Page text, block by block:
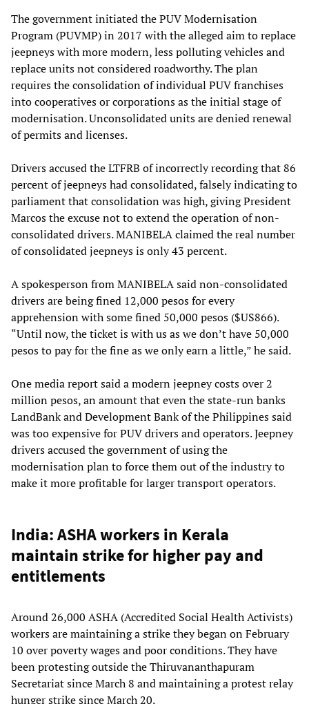
The government initiated the PUV Modernisation
Program (PUVMP) in 2017 with the alleged aim to replace
jeepneys with more modern, less polluting vehicles and
replace units not considered roadworthy. The plan
requires the consolidation of individual PUV franchises
into cooperatives or corporations as the initial stage of
modernisation. Unconsolidated units are denied renewal
of permits and licenses.
Drivers accused the LTFRB of incorrectly recording that 86
percent of jeepneys had consolidated, falsely indicating to
parliament that consolidation was high, giving President
Marcos the excuse not to extend the operation of non-
consolidated drivers. MANIBELA claimed the real number
of consolidated jeepneys is only 43 percent.
A spokesperson from MANIBELA said non-consolidated
drivers are being fined 12,000 pesos for every
apprehension with some fined 50,000 pesos ($US866).
“Until now, the ticket is with us as we don’t have 50,000
pesos to pay for the fine as we only earn a little,” he said.
One media report said a modern jeepney costs over 2
million pesos, an amount that even the state-run banks
LandBank and Development Bank of the Philippines said
was too expensive for PUV drivers and operators. Jeepney
drivers accused the government of using the
modernisation plan to force them out of the industry to
make it more profitable for larger transport operators.
India: ASHA workers in Kerala
maintain strike for higher pay and
entitlements
Around 26,000 ASHA (Accredited Social Health Activists)
workers are maintaining a strike they began on February
10 over poverty wages and poor conditions. They have
been protesting outside the Thiruvananthapuram
Secretariat since March 8 and maintaining a protest relay
hunger strike since March 20.